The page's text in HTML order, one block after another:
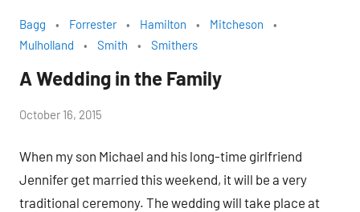
Bagg Forrester Hamilton
Mitcheson
Mulholland
Smith Smithers
A Wedding in the Family
by
H.
October 16, 2015
When my son Michael and his long-time girlfriend
Jennifer get married this weekend, it will be a very
traditional ceremony. The wedding will take place at